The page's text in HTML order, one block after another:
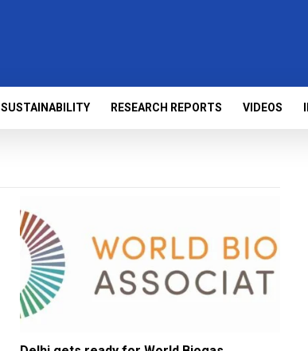
SUSTAINABILITY RESEARCH REPORTS VIDEOS